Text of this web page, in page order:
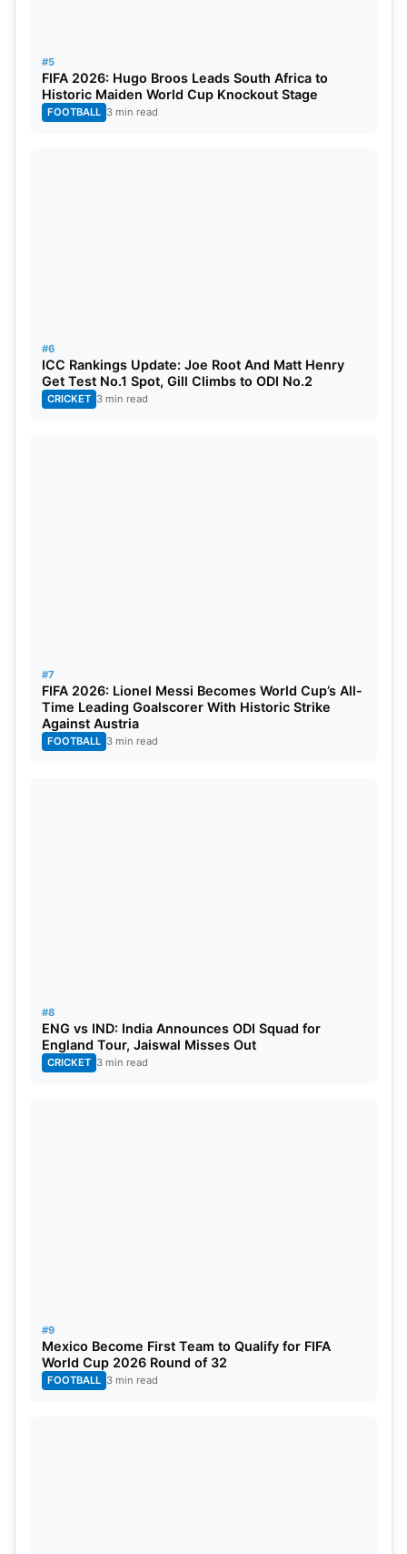
#5
FIFA 2026: Hugo Broos Leads South Africa to
Historic Maiden World Cup Knockout Stage
FOOTBALL 3 min read
#6
ICC Rankings Update: Joe Root And Matt Henry
Get Test No.1 Spot, Gill Climbs to ODI No.2
CRICKET 3 min read
#7
FIFA 2026: Lionel Messi Becomes World Cup’s All-
Time Leading Goalscorer With Historic Strike
Against Austria
FOOTBALL 3 min read
#8
ENG vs IND: India Announces ODI Squad for
England Tour, Jaiswal Misses Out
CRICKET 3 min read
#9
Mexico Become First Team to Qualify for FIFA
World Cup 2026 Round of 32
FOOTBALL 3 min read